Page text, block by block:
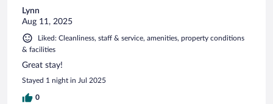
Lynn
Aug 11, 2025
Liked: Cleanliness, staff & service, amenities, property conditions
& facilities
Great stay!
Stayed 1 night in Jul 2025
0